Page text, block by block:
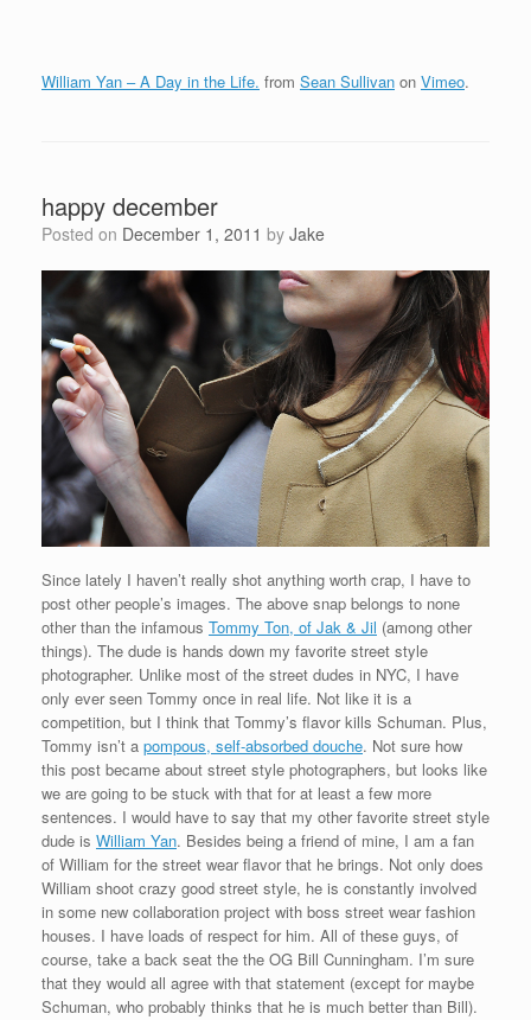
William Yan – A Day in the Life. from Sean Sullivan on Vimeo.
happy december
Posted on December 1, 2011 by Jake
Since lately I haven’t really shot anything worth crap, I have to
post other people’s images. The above snap belongs to none
other than the infamous Tommy Ton, of Jak & Jil (among other
things). The dude is hands down my favorite street style
photographer. Unlike most of the street dudes in NYC, I have
only ever seen Tommy once in real life. Not like it is a
competition, but I think that Tommy’s flavor kills Schuman. Plus,
Tommy isn’t a pompous, self-absorbed douche. Not sure how
this post became about street style photographers, but looks like
we are going to be stuck with that for at least a few more
sentences. I would have to say that my other favorite street style
dude is William Yan. Besides being a friend of mine, I am a fan
of William for the street wear flavor that he brings. Not only does
William shoot crazy good street style, he is constantly involved
in some new collaboration project with boss street wear fashion
houses. I have loads of respect for him. All of these guys, of
course, take a back seat the the OG Bill Cunningham. I’m sure
that they would all agree with that statement (except for maybe
Schuman, who probably thinks that he is much better than Bill).